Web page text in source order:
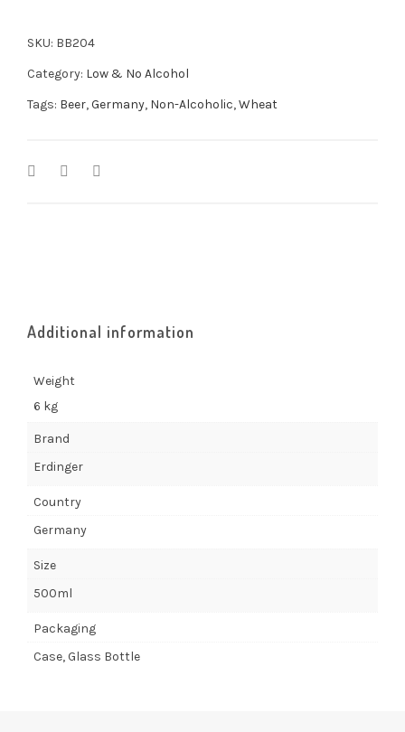
SKU: BB204
Category: Low & No Alcohol
Tags: Beer,Germany, Non-Alcoholic,Wheat
Additional information
Weight
6 kg
Brand
Erdinger
Country
Germany
Size
500ml
Packaging
Case, Glass Bottle